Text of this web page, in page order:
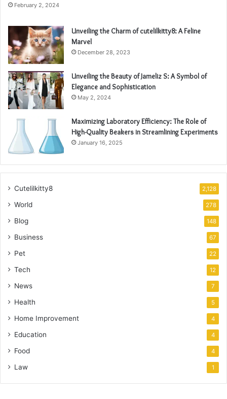
February 2, 2024
Unveiling the Charm of cutelilkitty8: A Feline
Marvel
December 28, 2023
Unveiling the Beauty of Jameliz S: A Symbol of
Elegance and Sophistication
May 2, 2024
Maximizing Laboratory Efficiency: The Role of
High-Quality Beakers in Streamlining Experiments
January 16, 2025
Cutelilkitty8 2,128
World 278
Blog 148
Business 67
Pet 22
Tech 12
News 7
Health 5
Home Improvement 4
Education 4
Food 4
Law 1